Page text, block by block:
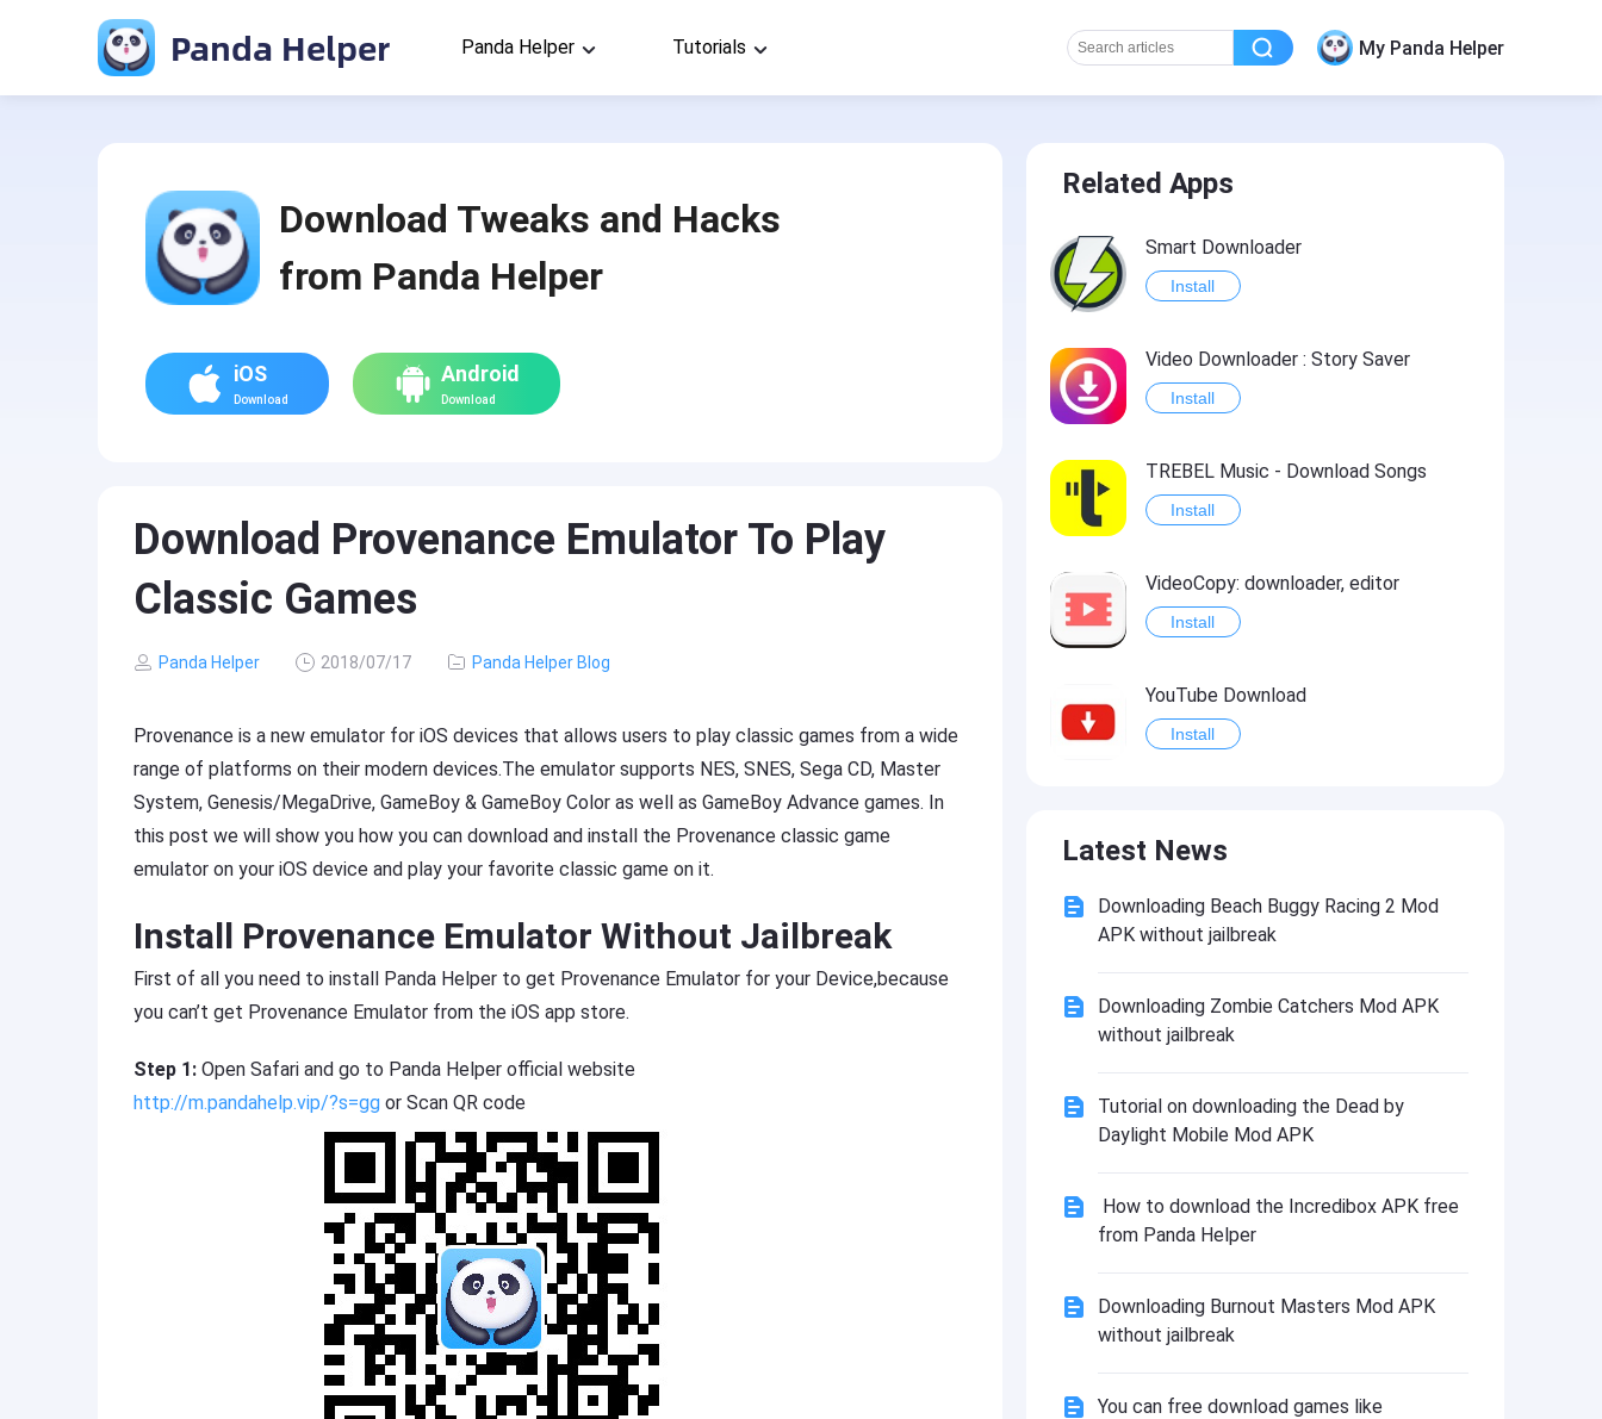
Panda Helper Panda Helper Tutorials My Panda Helper
Download Tweaks and Hacks
from Panda Helper
iOS
Download
Android
Download
Download Provenance Emulator To Play
Classic Games
Panda Helper 2018/07/17 Panda Helper Blog
Provenance is a new emulator for iOS devices that allows users to play classic games from a wide
range of platforms on their modern devices.The emulator supports NES, SNES, Sega CD, Master
System, Genesis/MegaDrive, GameBoy & GameBoy Color as well as GameBoy Advance games. In
this post we will show you how you can download and install the Provenance classic game
emulator on your iOS device and play your favorite classic game on it.
Install Provenance Emulator Without Jailbreak
First of all you need to install Panda Helper to get Provenance Emulator for your Device,because
you can’t get Provenance Emulator from the iOS app store.
Step 1: Open Safari and go to Panda Helper official website
http://m.pandahelp.vip/?s=gg or Scan QR code
Related Apps
Smart Downloader
Install
Video Downloader : Story Saver
Install
TREBEL Music - Download Songs
Install
VideoCopy: downloader, editor
Install
YouTube Download
Install
Install
Latest News
Downloading Beach Buggy Racing 2 Mod
APK without jailbreak
Downloading Zombie Catchers Mod APK
without jailbreak
Tutorial on downloading the Dead by
Daylight Mobile Mod APK
How to download the Incredibox APK free
from Panda Helper
Downloading Burnout Masters Mod APK
without jailbreak
You can free download games like